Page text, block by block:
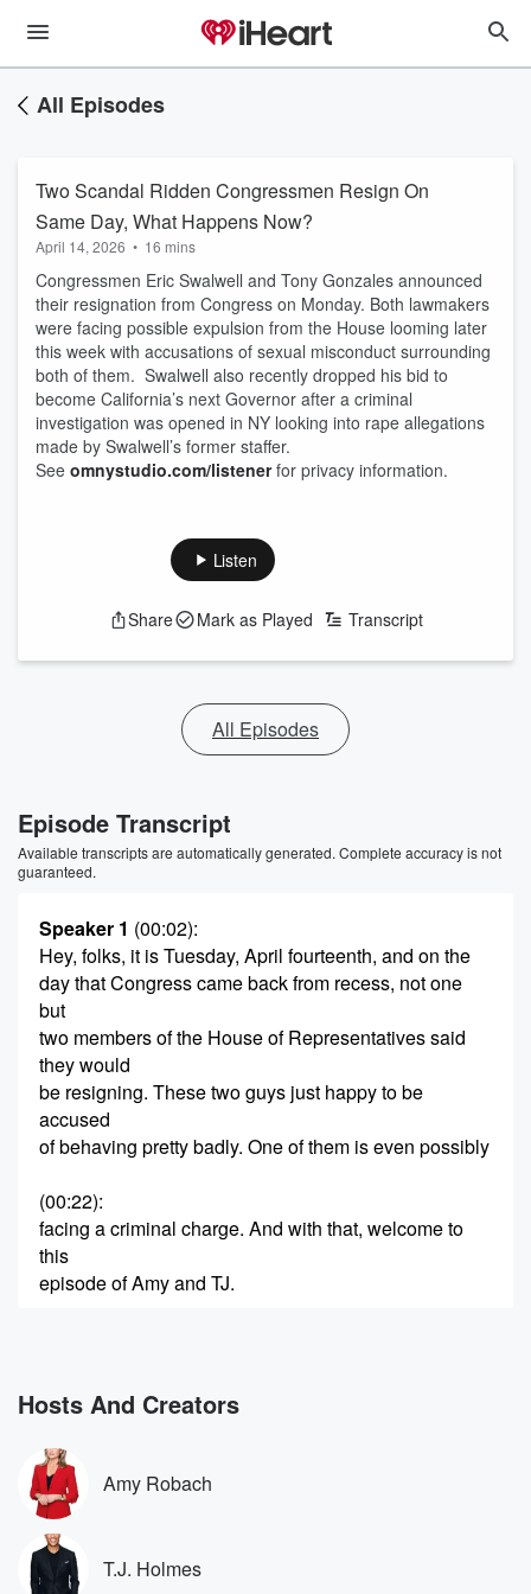
All Episodes
Two Scandal Ridden Congressmen Resign On
Same Day, What Happens Now?
April 14, 2026 • 16 mins
Congressmen Eric Swalwell and Tony Gonzales announced
their resignation from Congress on Monday. Both lawmakers
were facing possible expulsion from the House looming later
this week with accusations of sexual misconduct surrounding
both of them. Swalwell also recently dropped his bid to
become California’s next Governor after a criminal
investigation was opened in NY looking into rape allegations
made by Swalwell’s former staffer.
See omnystudio.com/listenerfor privacy information.
Listen
Share Mark as Played Transcript
All Episodes
Episode Transcript
Available transcripts are automatically generated. Complete accuracy is not
guaranteed.
Speaker 1 (00:02):
Hey, folks, it is Tuesday, April fourteenth, and on the
day that Congress came back from recess, not one
but
two members of the House of Representatives said
they would
be resigning. These two guys just happy to be
accused
of behaving pretty badly. One of them is even possibly
(00:22):
facing a criminal charge. And with that, welcome to
this
episode of Amy and TJ.
Speaker 1 (00:27):
These things sure developed quickly, Robes. Oh
yeah, there's a shutdown,
by the way, but so much of the focus of
them finally coming back has to do with two members
that they were trying to get out of there.
Hosts And Creators
Amy Robach
T.J. Holmes